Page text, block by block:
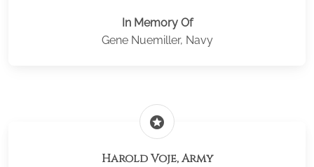
In Memory Of
Gene Nuemiller, Navy
stars
Harold Voje, Army